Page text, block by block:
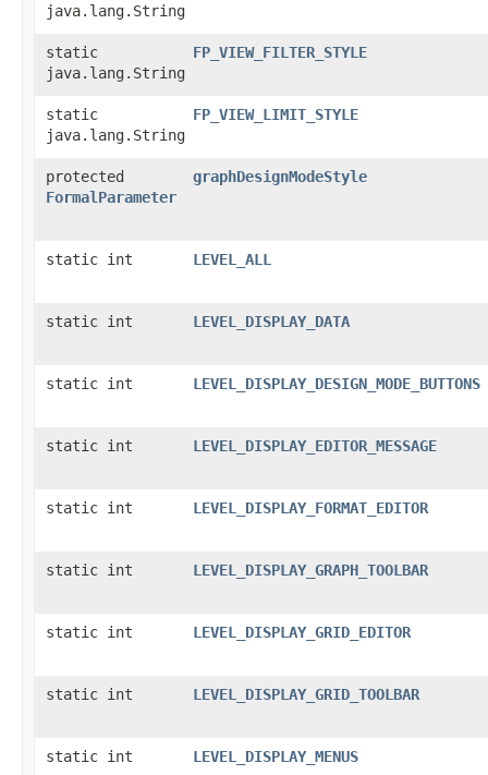
java.lang.String
static
java.lang.String
FP_VIEW_FILTER_STYLE
static
java.lang.String
FP_VIEW_LIMIT_STYLE
protected
FormalParameter
graphDesignModeStyle
static int LEVEL_ALL
static int LEVEL_DISPLAY_DATA
static int LEVEL_DISPLAY_DESIGN_MODE_BUTTONS
static int LEVEL_DISPLAY_EDITOR_MESSAGE
static int LEVEL_DISPLAY_FORMAT_EDITOR
static int LEVEL_DISPLAY_GRAPH_TOOLBAR
static int LEVEL_DISPLAY_GRID_EDITOR
static int LEVEL_DISPLAY_GRID_TOOLBAR
static int LEVEL_DISPLAY_MENUS